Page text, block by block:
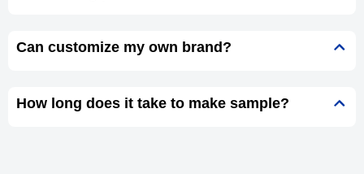
Can customize my own brand?
How long does it take to make sample?